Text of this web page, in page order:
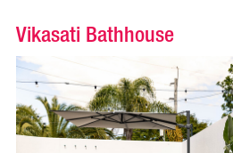
Vikasati Bathhouse